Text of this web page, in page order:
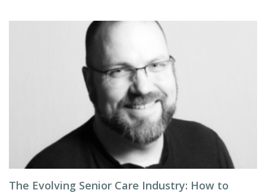
The Evolving Senior Care Industry: How to